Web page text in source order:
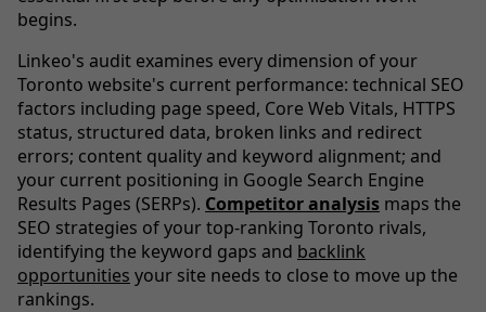
begins.
Linkeo's audit examines every dimension of your
Toronto website's current performance: technical SEO
factors including page speed, Core Web Vitals, HTTPS
status, structured data, broken links and redirect
errors; content quality and keyword alignment; and
your current positioning in Google Search Engine
Results Pages (SERPs). Competitor analysis maps the
SEO strategies of your top-ranking Toronto rivals,
identifying the keyword gaps and backlink
opportunities your site needs to close to move up the
rankings.